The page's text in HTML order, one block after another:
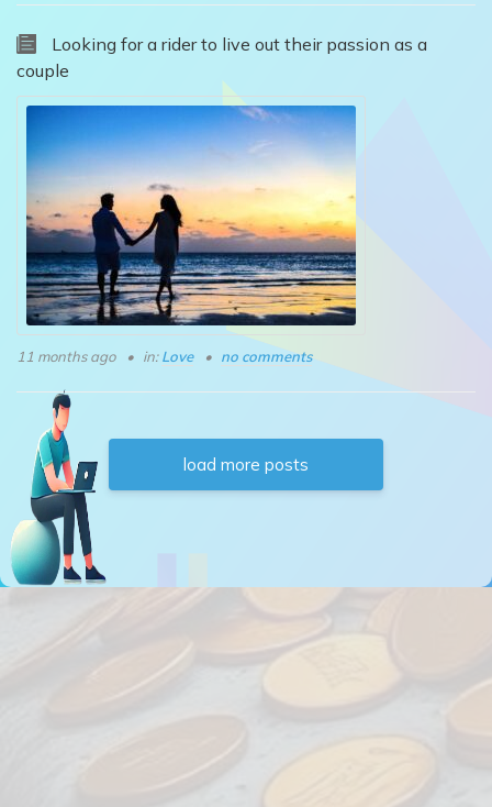
Looking for a rider to live out their passion as a
couple
11 months ago in:Love no comments
load more posts